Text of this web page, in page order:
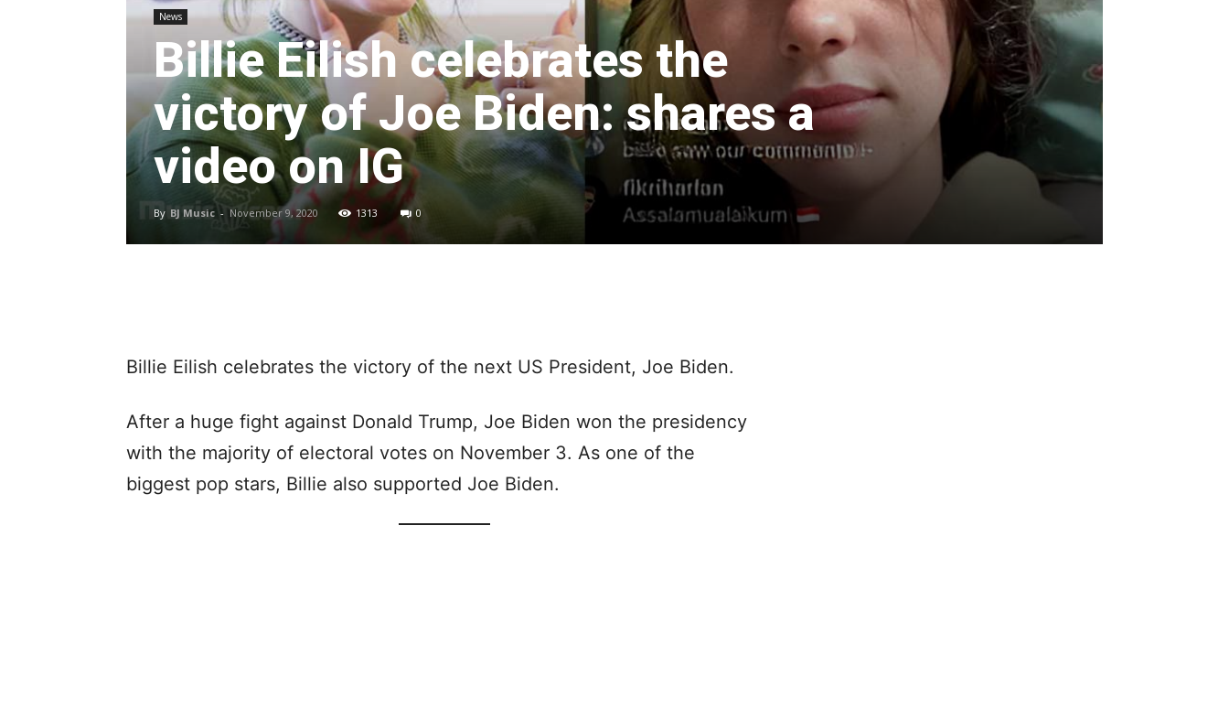
News
Billie Eilish celebrates the
victory of Joe Biden: shares a
video on IG
By BJ Music - November 9, 2020 1313 0
Billie Eilish celebrates the victory of the next US President, Joe Biden.
After a huge fight against Donald Trump, Joe Biden won the presidency
with the majority of electoral votes on November 3. As one of the
biggest pop stars, Billie also supported Joe Biden.